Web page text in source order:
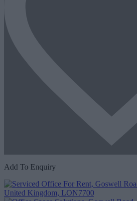
Add To Enquiry